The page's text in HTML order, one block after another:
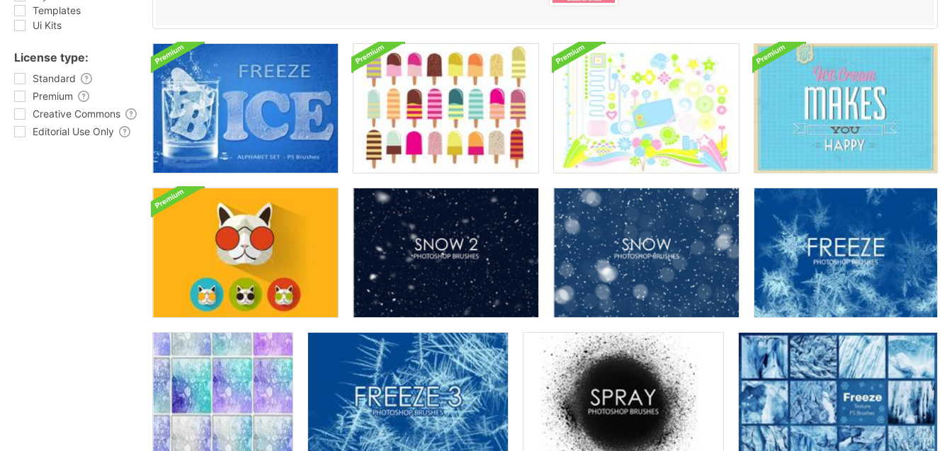
Templates
Ui Kits
License type:
Standard
Premium
Creative Commons
Editorial Use Only